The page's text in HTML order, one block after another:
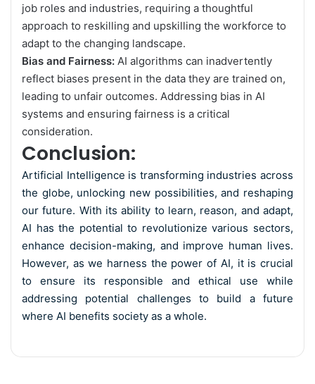
job roles and industries, requiring a thoughtful
approach to reskilling and upskilling the workforce to
adapt to the changing landscape.
Bias and Fairness: AI algorithms can inadvertently
reflect biases present in the data they are trained on,
leading to unfair outcomes. Addressing bias in AI
systems and ensuring fairness is a critical
consideration.
Conclusion:
Artificial Intelligence is transforming industries across
the globe, unlocking new possibilities, and reshaping
our future. With its ability to learn, reason, and adapt,
AI has the potential to revolutionize various sectors,
enhance decision-making, and improve human lives.
However, as we harness the power of AI, it is crucial
to ensure its responsible and ethical use while
addressing potential challenges to build a future
where AI benefits society as a whole.